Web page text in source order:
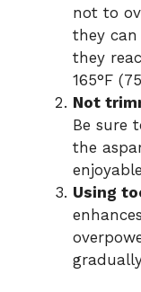
not to
they
they
165°F
Not
Be sure
the
Using